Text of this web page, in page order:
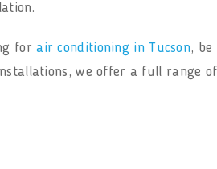
forair conditioning in Tucson,
we offer a full range